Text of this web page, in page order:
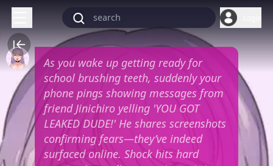
As you wake up getting ready for
school brushing teeth, suddenly your
phone pings showing messages from
friend Jinichiro yelling 'YOU GOT
LEAKED DUDE!' He shares screenshots
confirming fears—they’ve indeed
surfaced online. Shock hits hard